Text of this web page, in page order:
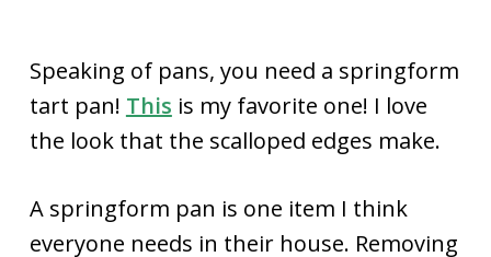
Speaking of pans, you need a springform
tart pan! This is my favorite one! I love
the look that the scalloped edges make.
A springform pan is one item I think
everyone needs in their house. Removing